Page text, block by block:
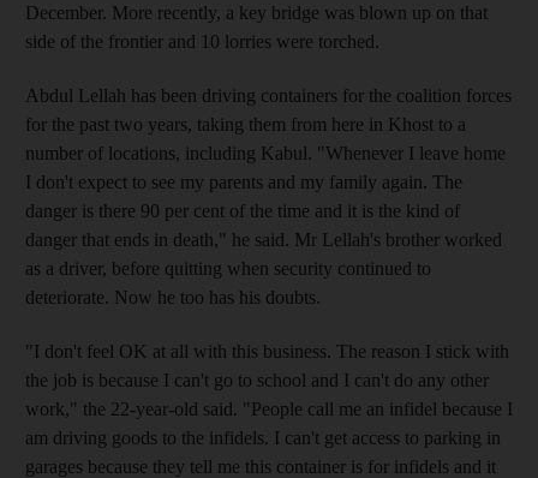
December. More recently, a key bridge was blown up on that
side of the frontier and 10 lorries were torched.
Abdul Lellah has been driving containers for the coalition forces
for the past two years, taking them from here in Khost to a
number of locations, including Kabul. "Whenever I leave home
I don't expect to see my parents and my family again. The
danger is there 90 per cent of the time and it is the kind of
danger that ends in death," he said. Mr Lellah's brother worked
as a driver, before quitting when security continued to
deteriorate. Now he too has his doubts.
"I don't feel OK at all with this business. The reason I stick with
the job is because I can't go to school and I can't do any other
work," the 22-year-old said. "People call me an infidel because I
am driving goods to the infidels. I can't get access to parking in
garages because they tell me this container is for infidels and it